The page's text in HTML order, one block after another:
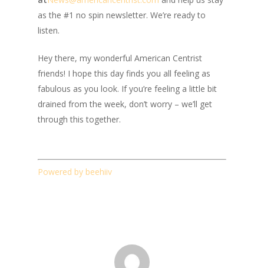
as the #1 no spin newsletter. We’re ready to
listen.
Hey there, my wonderful American Centrist
friends! I hope this day finds you all feeling as
fabulous as you look. If you’re feeling a little bit
drained from the week, don’t worry – we’ll get
through this together.
Powered by beehiiv